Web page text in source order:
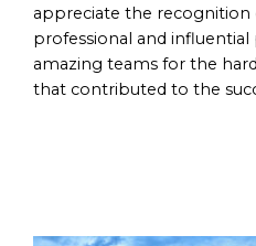
appreciate the
professional and influential
amazing teams for the
that contributed to the